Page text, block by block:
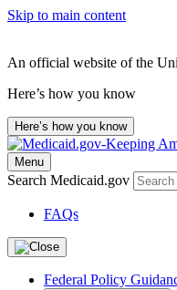
Skip to main content
An official website of the
Here’s how you know
Here’s how you know
Menu
Search Medicaid.gov
FAQs
Federal Policy